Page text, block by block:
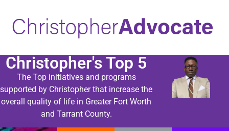
Christopher's Top 5
The Top initiatives and programs
supported by Christopher that increase the
overall quality of life in Greater Fort Worth
and Tarrant County.